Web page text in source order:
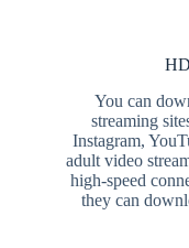
You can
streaming
Instagram,
adult video
high-speed
they can